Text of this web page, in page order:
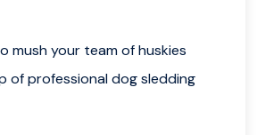
mush your team of huskies
of professional dog sledding